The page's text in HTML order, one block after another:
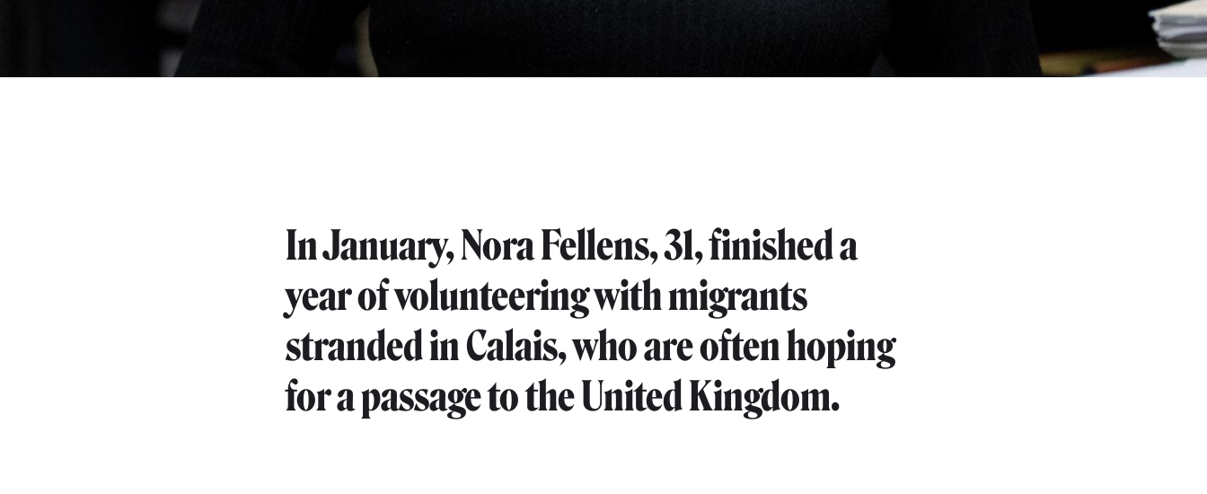
In January, Nora Fellens, 31, finished a
year of volunteering with migrants
stranded in Calais, who are often hoping
for a passage to the United Kingdom.